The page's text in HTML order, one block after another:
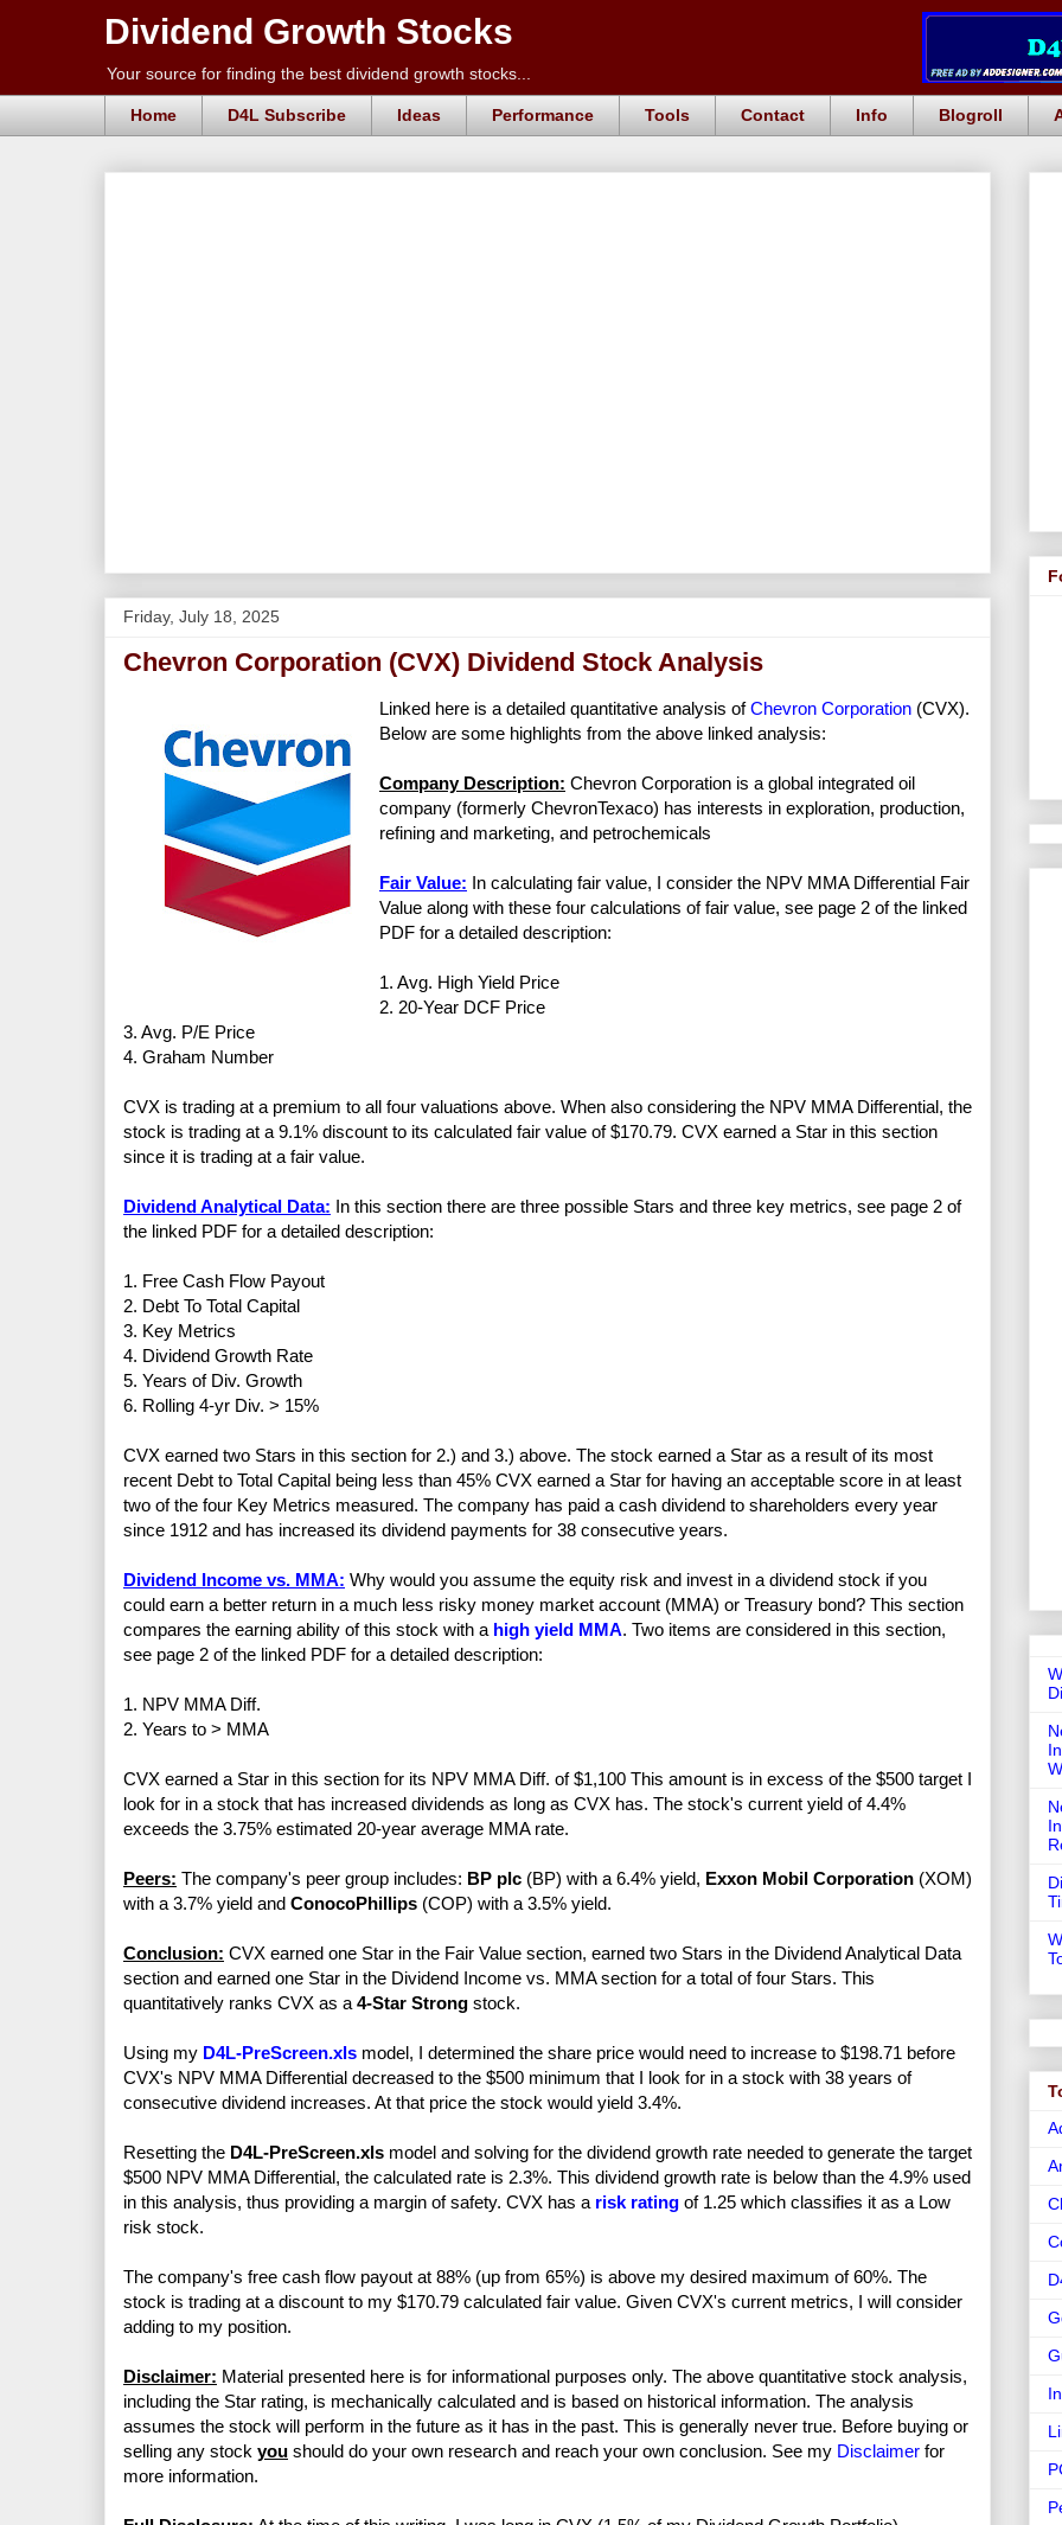
Dividend Growth Stocks
Your source for finding the best dividend growth stocks...
Home D4L Subscribe Ideas Performance Tools Contact Info Blogroll
Friday, July 18, 2025
Chevron Corporation (CVX) Dividend Stock Analysis
Linked here is a detailed quantitative analysis ofChevron Corporation (CVX).
Below are some highlights from the above linked analysis:
Company Description: Chevron Corporation is a global integrated oil
company (formerly ChevronTexaco) has interests in exploration, production,
refining and marketing, and petrochemicals
Fair Value: In calculating fair value, I consider the NPV MMA Differential Fair
Value along with these four calculations of fair value, see page 2 of the linked
PDF for a detailed description:
1. Avg. High Yield Price
2. 20-Year DCF Price
3. Avg. P/E Price
4. Graham Number
CVX is trading at a premium to all four valuations above. When also considering the NPV MMA Differential, the
stock is trading at a 9.1% discount to its calculated fair value of $170.79. CVX earned a Star in this section
since it is trading at a fair value.
Dividend Analytical Data: In this section there are three possible Stars and three key metrics, see page 2 of
the linked PDF for a detailed description:
1. Free Cash Flow Payout
2. Debt To Total Capital
3. Key Metrics
4. Dividend Growth Rate
5. Years of Div. Growth
6. Rolling 4-yr Div. > 15%
CVX earned two Stars in this section for 2.) and 3.) above. The stock earned a Star as a result of its most
recent Debt to Total Capital being less than 45% CVX earned a Star for having an acceptable score in at least
two of the four Key Metrics measured. The company has paid a cash dividend to shareholders every year
since 1912 and has increased its dividend payments for 38 consecutive years.
Dividend Income vs. MMA: Why would you assume the equity risk and invest in a dividend stock if you
could earn a better return in a much less risky money market account (MMA) or Treasury bond? This section
compares the earning ability of this stock with a high yield MMA. Two items are considered in this section,
see page 2 of the linked PDF for a detailed description:
1. NPV MMA Diff.
2. Years to > MMA
CVX earned a Star in this section for its NPV MMA Diff. of $1,100 This amount is in excess of the $500 target I
look for in a stock that has increased dividends as long as CVX has. The stock's current yield of 4.4%
exceeds the 3.75% estimated 20-year average MMA rate.
Peers: The company's peer group includes: BP plc (BP) with a 6.4% yield, Exxon Mobil Corporation (XOM)
with a 3.7% yield and ConocoPhillips (COP) with a 3.5% yield.
Conclusion: CVX earned one Star in the Fair Value section, earned two Stars in the Dividend Analytical Data
section and earned one Star in the Dividend Income vs. MMA section for a total of four Stars. This
quantitatively ranks CVX as a 4-Star Strong stock.
Using my D4L-PreScreen.xls model, I determined the share price would need to increase to $198.71 before
CVX's NPV MMA Differential decreased to the $500 minimum that I look for in a stock with 38 years of
consecutive dividend increases. At that price the stock would yield 3.4%.
Resetting the D4L-PreScreen.xls model and solving for the dividend growth rate needed to generate the target
$500 NPV MMA Differential, the calculated rate is 2.3%. This dividend growth rate is below than the 4.9% used
in this analysis, thus providing a margin of safety. CVX has a risk rating of 1.25 which classifies it as a Low
risk stock.
The company's free cash flow payout at 88% (up from 65%) is above my desired maximum of 60%. The
stock is trading at a discount to my $170.79 calculated fair value. Given CVX's current metrics, I will consider
adding to my position.
Disclaimer: Material presented here is for informational purposes only. The above quantitative stock analysis,
including the Star rating, is mechanically calculated and is based on historical information. The analysis
assumes the stock will perform in the future as it has in the past. This is generally never true. Before buying or
selling any stock you should do your own research and reach your own conclusion. See my Disclaimer for
more information.